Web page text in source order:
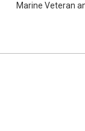
Marine Veteran